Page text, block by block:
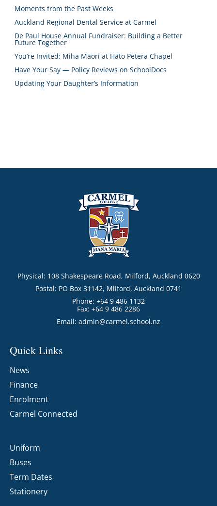
Moments from the Past Weeks
Auckland Regional Dental Service at Carmel
De Paul House Annual Fundraiser: Building a Better
Future Together
You’re Invited: Miha Māori at Hāto Petera Chapel
Have Your Say — Policy Reviews on SchoolDocs
Updating Your Daughter’s Information
Physical: 108 Shakespeare Road, Milford, Auckland 0620
Postal: PO Box 31142, Milford, Auckland 0741
Phone: +64 9 486 1132
Fax: +64 9 486 2286
Email: admin@carmel.school.nz
Quick Links
News
Finance
Enrolment
Carmel Connected
Uniform
Buses
Term Dates
Stationery